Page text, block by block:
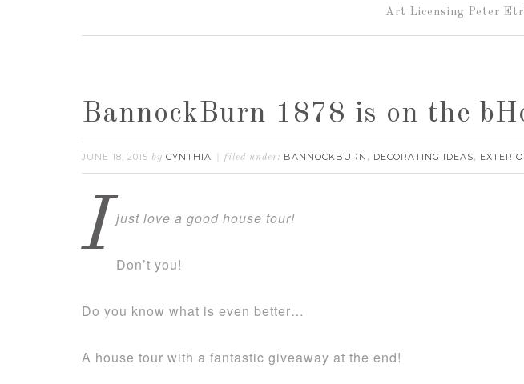
Art Licensing Peter
BannockBurn 1878 is on the
JUNE 18, 2015 by CYNTHIA filed under: BANNOCKBURN , DECORATING IDEAS,
I just love a good house tour!
Don’t you!
Do you know what is even better…
A house tour with a fantastic giveaway at the end!